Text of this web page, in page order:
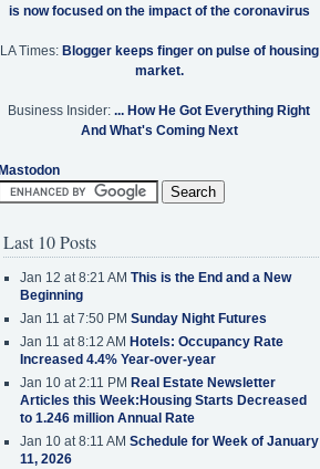
is now focused on the impact of the coronavirus
LA Times: Blogger keeps finger on pulse of housing
market.
Business Insider: ... How He Got Everything Right
And What's Coming Next
Mastodon
Last 10 Posts
Jan 12 at 8:21 AM This is the End and a New
Beginning
Jan 11 at 7:50 PM Sunday Night Futures
Jan 11 at 8:12 AM Hotels: Occupancy Rate
Increased 4.4% Year-over-year
Jan 10 at 2:11 PM Real Estate Newsletter
Articles this Week:Housing Starts Decreased
to 1.246 million Annual Rate
Jan 10 at 8:11 AM Schedule for Week of January
11, 2026